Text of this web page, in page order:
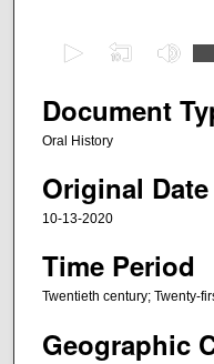
e
c
n
d
o
h
Document
Oral History
Original Date
10-13-2020
Time Period
Twentieth century; Twenty-
Geographic